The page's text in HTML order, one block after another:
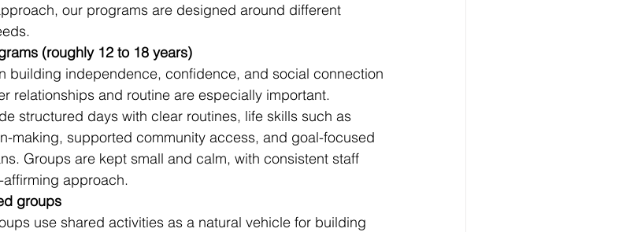
our programs are designed around different
(roughly 12 to 18 years)
building independence, confidence, and social connection
relationships and routine are especially important.
structured days with clear routines, life skills such as
making, supported community access, and goal-focused
Groups are kept small and calm, with consistent staff
approach.
groups
use shared activities as a natural vehicle for building